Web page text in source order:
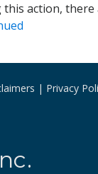
action,
Privacy